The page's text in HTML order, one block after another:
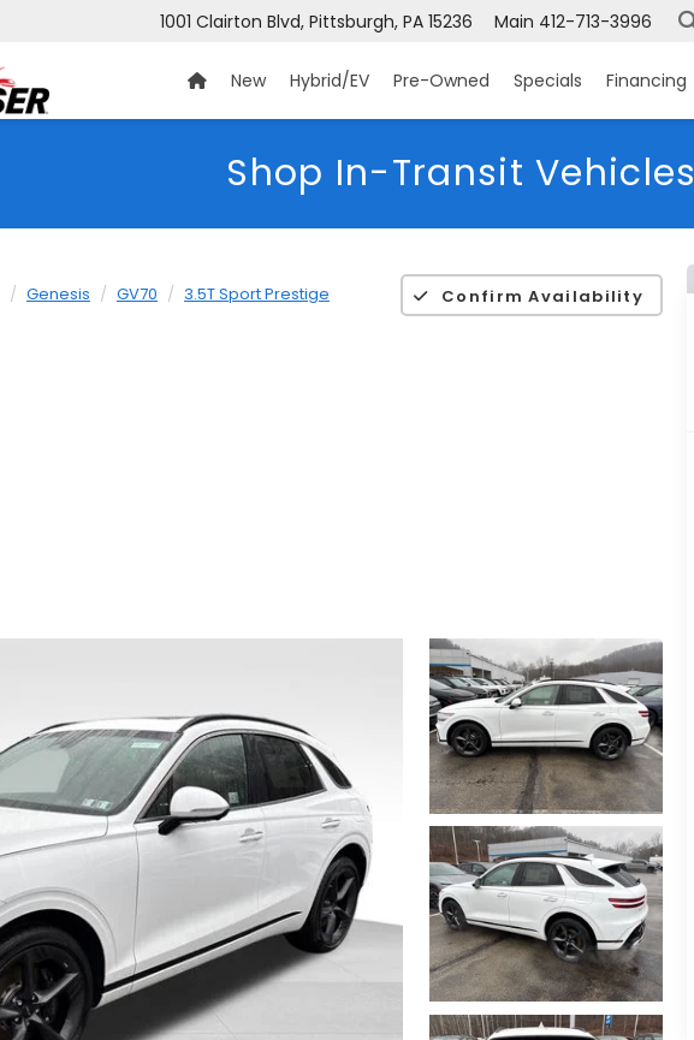
1001 Clairton Blvd, Pittsburgh, PA 15236 Main 412-713-3996
New Hybrid/EV Pre-Owned Specials Financing
Shop In-Transit Vehicles
Genesis GV70 3.5T Sport Prestige Confirm Availability